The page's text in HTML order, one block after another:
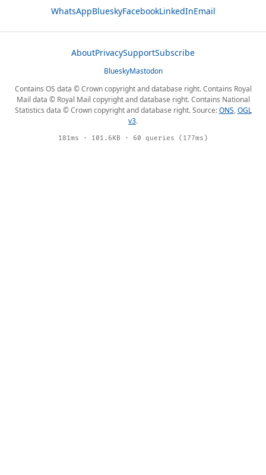
WhatsAppBlueskyFacebookLinkedInEmail
AboutPrivacySupportSubscribe
BlueskyMastodon
Contains OS data © Crown copyright and database right. Contains Royal
Mail data © Royal Mail copyright and database right. Contains National
Statistics data © Crown copyright and database right. Source:ONS,OGL
v3.
181ms · 101.6KB · 60 queries (177ms)